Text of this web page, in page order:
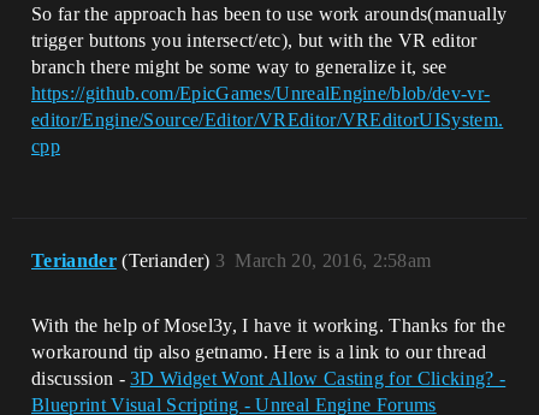
So far the approach has been to use work arounds(manually
trigger buttons you intersect/etc), but with the VR editor
branch there might be some way to generalize it, see
https://github.com/EpicGames/UnrealEngine/blob/dev-vr-
editor/Engine/Source/Editor/VREditor/VREditorUISystem.
cpp
Teriander (Teriander) March 20, 2016, 2:58am
3
With the help of Mosel3y, I have it working. Thanks for the
workaround tip also getnamo. Here is a link to our thread
discussion -3D Widget Wont Allow Casting for Clicking? -
Blueprint Visual Scripting - Unreal Engine Forums